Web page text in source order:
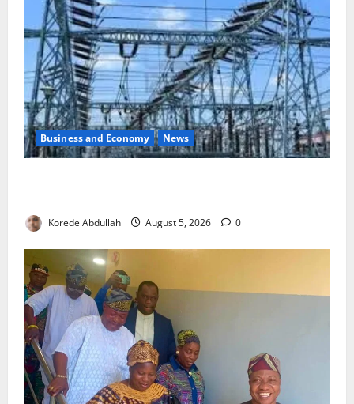
Business and Economy News
Korede Abdullah August 5, 2026 0